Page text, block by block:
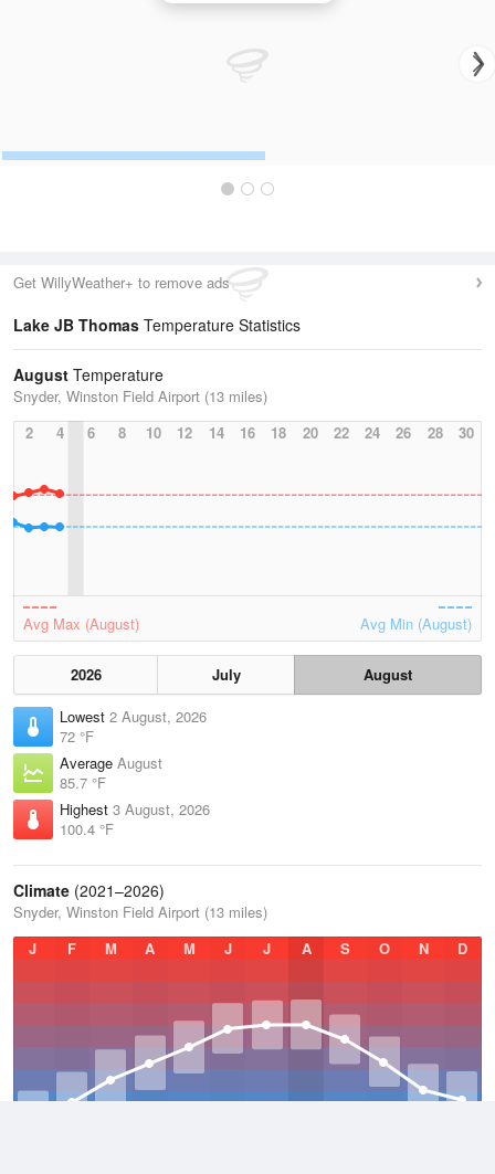
Get WillyWeather+ to remove ads
Lake JB Thomas Temperature Statistics
August Temperature
Snyder, Winston Field Airport (13 miles)
2
4 6 8 10 12 14 16 18 20 22 24 26 28 30
Avg Max (August) Avg Min (August)
2026 July
August
Lowest 2 August, 2026
72 °F
Average August
85.7 °F
Highest 3 August, 2026
100.4 °F
Climate (2021–2026)
Snyder, Winston Field Airport (13 miles)
J
F M A M J J A S O N D